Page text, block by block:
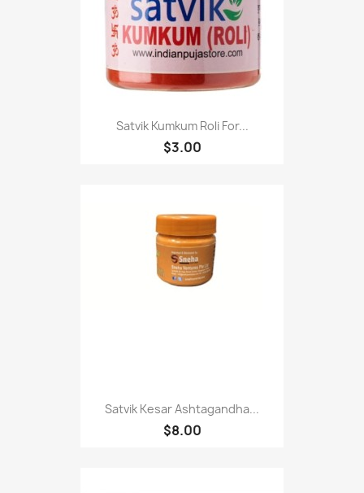
Satvik Kumkum Roli For...
$3.00
Satvik Kesar Ashtagandha...
$8.00